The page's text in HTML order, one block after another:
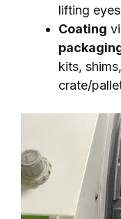
lifting
Coating
kits,
crate/